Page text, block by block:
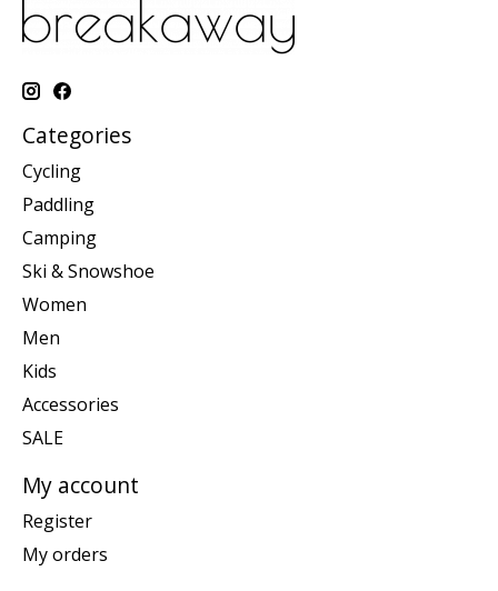
Categories
Cycling
Paddling
Camping
Ski & Snowshoe
Women
Men
Kids
Accessories
SALE
My account
Register
My orders